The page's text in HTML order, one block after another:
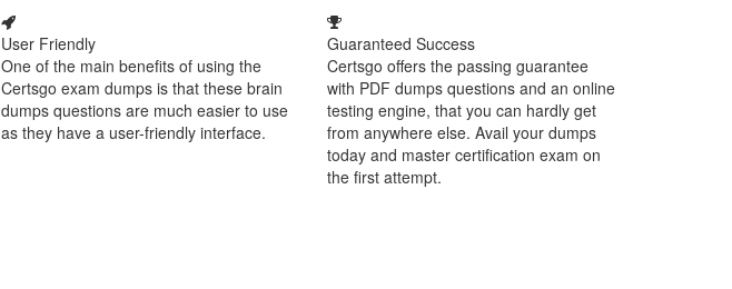
User Friendly
One of the main benefits of using the
Certsgo exam dumps is that these brain
dumps questions are much easier to use
as they have a user-friendly interface.
Guaranteed Success
Certsgo offers the passing guarantee
with PDF dumps questions and an online
testing engine, that you can hardly get
from anywhere else. Avail your dumps
today and master certification exam on
the first attempt.